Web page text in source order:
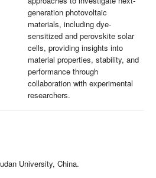
generation photovoltaic
materials, including dye-
sensitized and perovskite solar
cells, providing insights into
material properties, stability, and
performance through
collaboration with experimental
researchers.
University, China.